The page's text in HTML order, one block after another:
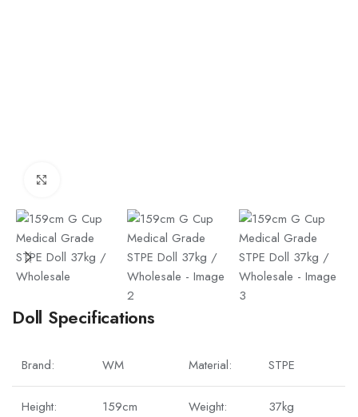
Doll Specifications
Brand: WM Material: STPE
Height: 159cm Weight: 37kg